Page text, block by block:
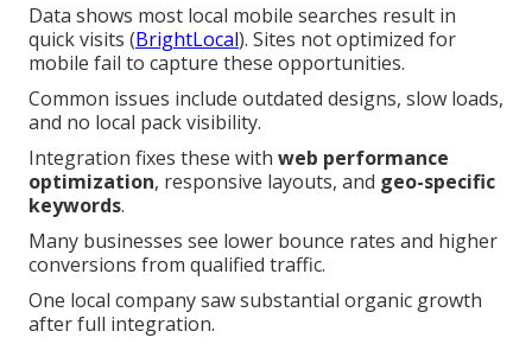
Data shows most local mobile searches result in
quick visits (BrightLocal). Sites not optimized for
mobile fail to capture these opportunities.
Common issues include outdated designs, slow loads,
and no local pack visibility.
Integration fixes these with web performance
optimization, responsive layouts, and geo-specific
keywords.
Many businesses see lower bounce rates and higher
conversions from qualified traffic.
One local company saw substantial organic growth
after full integration.